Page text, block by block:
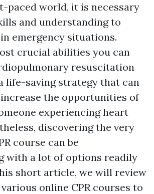
paced world, it is necessary
and understanding to
emergency situations.
crucial abilities you can
resuscitation
a life-saving strategy that can
the opportunities of
experiencing heart
discovering the very
course can be
with a lot of options readily
short article, we will review
online CPR courses to